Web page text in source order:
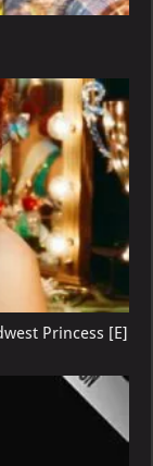
Princess [E]